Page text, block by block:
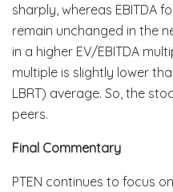
sharply, whereas EBITDA
remain unchanged in the
in a higher EV/EBITDA
multiple is slightly lower
LBRT) average. So, the
peers.
Final Commentary
PTEN continues to focus